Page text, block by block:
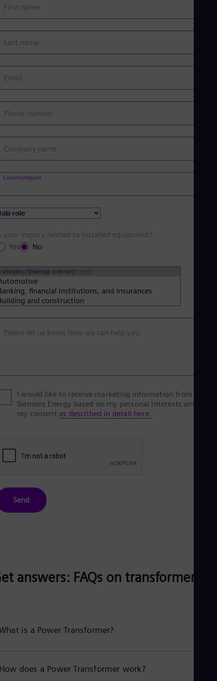
First name
Last name
Email
Phone number
Company name
Country/region
Job role
your inquiry related to installed equipment?
Yes
No
Industry (Select up to three)
Please let us know how we can help you
I would like to receive marketing information from
Siemens Energy based on my personal interests and give
my consent as described in detail here.
Send
answers: FAQs on transformers
is a Power Transformer?
does a Power Transformer work?